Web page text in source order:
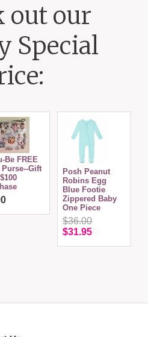
out our
Special
Be FREE
Gift
Posh Peanut
Robins Egg
Blue Footie
Zippered Baby
One Piece
$36.00
$31.95